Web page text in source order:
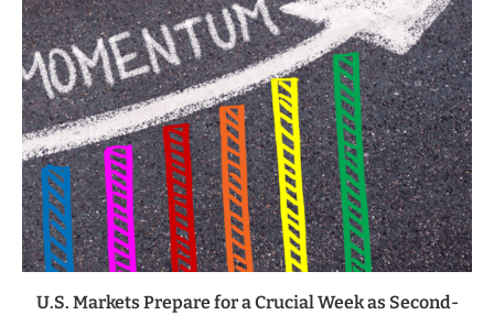
U.S. Markets Prepare for a Crucial Week as Second-